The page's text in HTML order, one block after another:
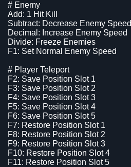
# Enemy
Add: 1 Hit Kill
Subtract: Decrease Enemy Speed
Decimal: Increase Enemy Speed
Divide: Freeze Enemies
F1: Set Normal Enemy Speed
# Player Teleport
F2: Save Position Slot 1
F3: Save Position Slot 2
F4: Save Position Slot 3
F5: Save Position Slot 4
F6: Save Position Slot 5
F7: Restore Position Slot 1
F8: Restore Position Slot 2
F9: Restore Position Slot 3
F10: Restore Position Slot 4
F11: Restore Position Slot 5